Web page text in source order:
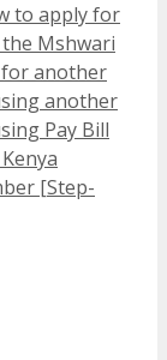
to apply for
Mshwari
another
another
Pay Bill
[Step-